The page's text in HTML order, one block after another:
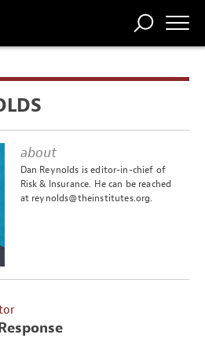
COMP
CENTRAL
about
Dan Reynolds is editor-in-chief of
Risk & Insurance. He can be reached
at reynolds@theinstitutes.org.